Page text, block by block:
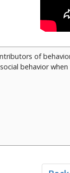
of
behavior